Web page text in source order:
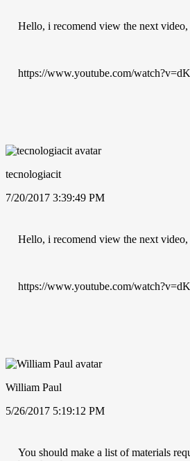
Hello, i recomend view the next video,
https://www.youtube.com/
tecnologiacit
7/20/2017 3:39:49 PM
Hello, i recomend view the next video,
https://www.youtube.com/
William Paul
5/26/2017 5:19:12 PM
You should make a list of materials